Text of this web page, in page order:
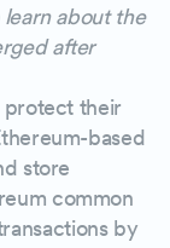
about the
after
protect their
based
store
common
by